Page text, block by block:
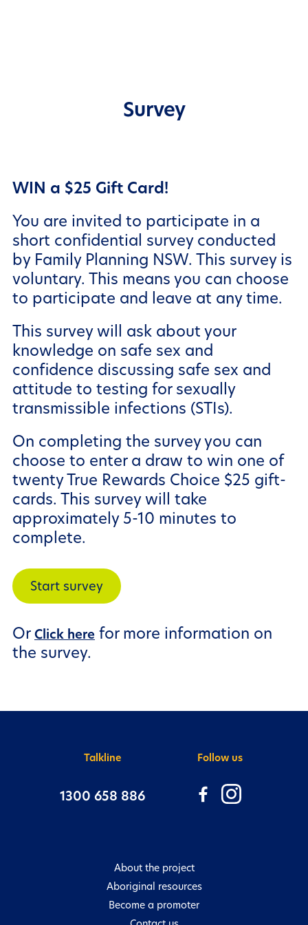
Survey
WIN a $25 Gift Card!
You are invited to participate in a
short confidential survey conducted
by Family Planning NSW. This survey is
voluntary. This means you can choose
to participate and leave at any time.
This survey will ask about your
knowledge on safe sex and
confidence discussing safe sex and
attitude to testing for sexually
transmissible infections (STIs).
On completing the survey you can
choose to enter a draw to win one of
twenty True Rewards Choice $25 gift-
cards. This survey will take
approximately 5-10 minutes to
complete.
Start survey
Or Click here for more information on
the survey.
Need more help?
Talkline
1300 658 886
Follow us
About the project
Aboriginal resources
Become a promoter